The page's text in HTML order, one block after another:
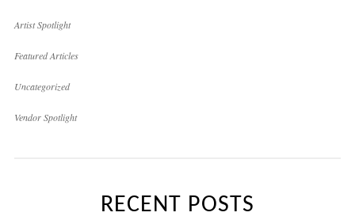
Artist Spotlight
Featured Articles
Uncategorized
Vendor Spotlight
RECENT POSTS